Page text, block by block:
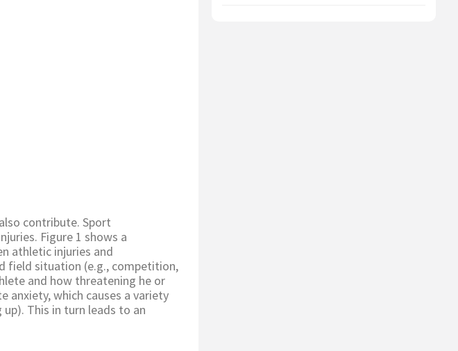
contribute. Sport
Figure 1 shows a
athletic injuries and
field situation (e.g., competition,
and how threatening he or
anxiety, which causes a variety
This in turn leads to an